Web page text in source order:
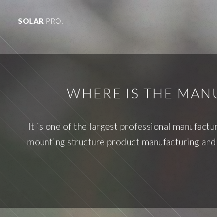
SOLAR PRO.
WHERE IS THE
It is one of the largest professional
mounting structure product manufacturing